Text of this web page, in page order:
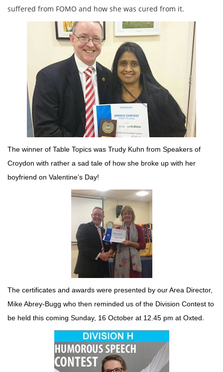
suffered from FOMO and how she was cured from it.
The winner of Table Topics was Trudy Kuhn from Speakers of
Croydon with rather a sad tale of how she broke up with her
boyfriend on Valentine’s Day!
The certificates and awards were presented by our Area Director,
Mike Abrey-Bugg who then reminded us of the Division Contest to
be held this coming Sunday, 16 October at 12.45 pm at Oxted.